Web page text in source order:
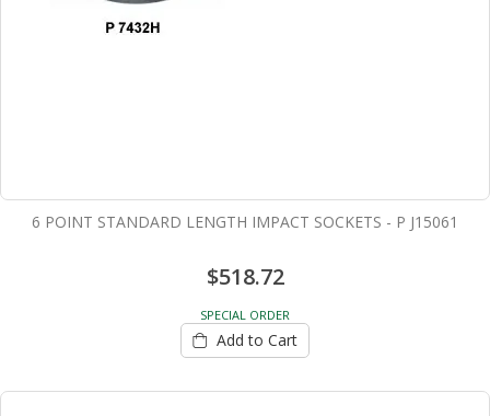
6 POINT STANDARD LENGTH IMPACT SOCKETS - P J15061
$518.72
SPECIAL ORDER
Add to Cart